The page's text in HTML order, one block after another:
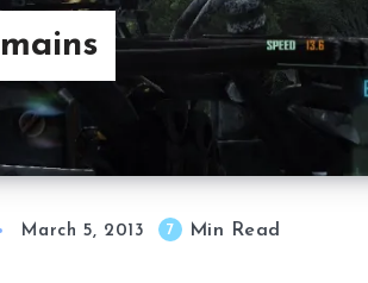
March 5, 2013 7 Min Read